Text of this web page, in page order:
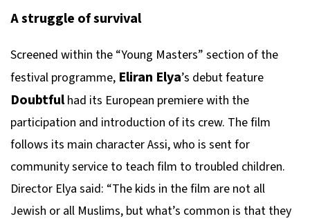
A struggle of survival
Screened within the “Young Masters” section of the
festival programme, Eliran Elya’s debut feature
Doubtfulhad its European premiere with the
participation and introduction of its crew. The film
follows its main character Assi, who is sent for
community service to teach film to troubled children.
Director Elya said: “The kids in the film are not all
Jewish or all Muslims, but what’s common is that they